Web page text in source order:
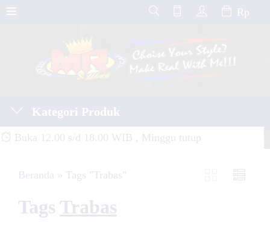
Rp
Kategori Produk
Buka 12.00 s/d 18.00 WIB , Minggu tutup
Beranda » Tags "Trabas"
Tags Trabas